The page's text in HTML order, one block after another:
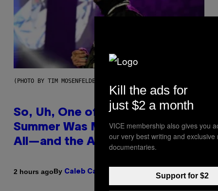
(PHOTO BY TIM MOSENFELDER/GETTY IMAGES)
So, Uh, One of the Songs of the
Summer Was Made With AI After
All—and the Artist Is Not Sorry
2 hours agoBy Caleb Catlin
Kill the ads for
just $2 a month
VICE membership also gives you
our very best writing and exclusive
documentaries.
Support for $2